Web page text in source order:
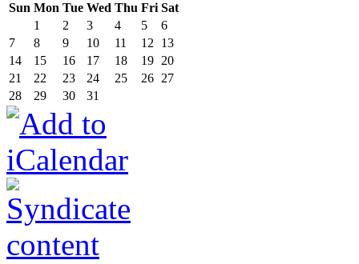
Sun Mon Tue Wed Thu Fri Sat
1
2 3 4 5
6
7
8 9 10 11 12
13
14
15 16 17 18 19 20
21
22 23 24 25 26 27
28
29 30 31